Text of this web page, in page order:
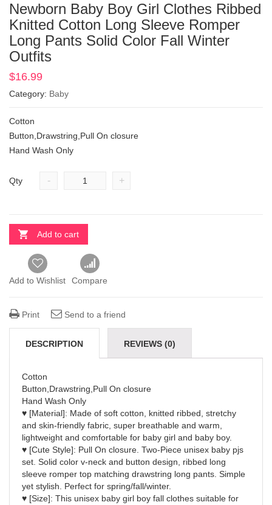
Newborn Baby Boy Girl Clothes Ribbed
Knitted Cotton Long Sleeve Romper
Long Pants Solid Color Fall Winter
Outfits
$16.99
Category: Baby
Cotton
Button,Drawstring,Pull On closure
Hand Wash Only
Qty - +
Add to cart
Add to Wishlist Compare
Print Send to a friend
DESCRIPTION REVIEWS (0)
Cotton
Button,Drawstring,Pull On closure
Hand Wash Only
♥ [Material]: Made of soft cotton, knitted ribbed, stretchy
and skin-friendly fabric, super breathable and warm,
lightweight and comfortable for baby girl and baby boy.
♥ [Cute Style]: Pull On closure. Two-Piece unisex baby pjs
set. Solid color v-neck and button design, ribbed long
sleeve romper top matching drawstring long pants. Simple
yet stylish. Perfect for spring/fall/winter.
♥ [Size]: This unisex baby girl boy fall clothes suitable for